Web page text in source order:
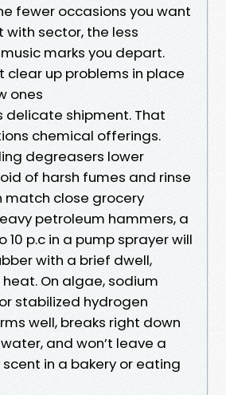
fewer occasions you want
sector, the less
marks you depart.
clear up problems in place
ones
delicate shipment. That
chemical offerings.
degreasers lower
of harsh fumes and rinse
match close grocery
petroleum hammers, a
10 p.c in a pump sprayer will
with a brief dwell,
On algae, sodium
stabilized hydrogen
well, breaks right down
and won’t leave a
in a bakery or eating